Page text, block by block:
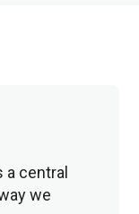
central
we